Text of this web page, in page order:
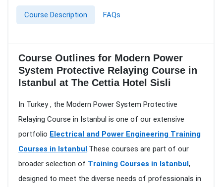
Course Description FAQs
Course Outlines for Modern Power
System Protective Relaying Course in
Istanbul at The Cettia Hotel Sisli
In Turkey , the Modern Power System Protective
Relaying Course in Istanbul is one of our extensive
portfolio Electrical and Power Engineering Training
Courses in Istanbul .These courses are part of our
broader selection of Training Courses in Istanbul ,
designed to meet the diverse needs of professionals in